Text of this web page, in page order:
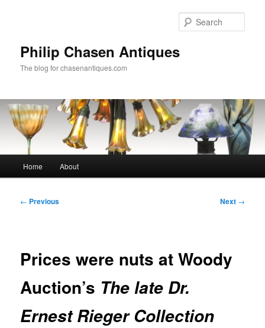
Philip Chasen Antiques
The blog for chasenantiques.com
Home About
Post
← Previous Next →
Prices were nuts at Woody
Auction’s The late Dr.
Ernest Rieger Collection